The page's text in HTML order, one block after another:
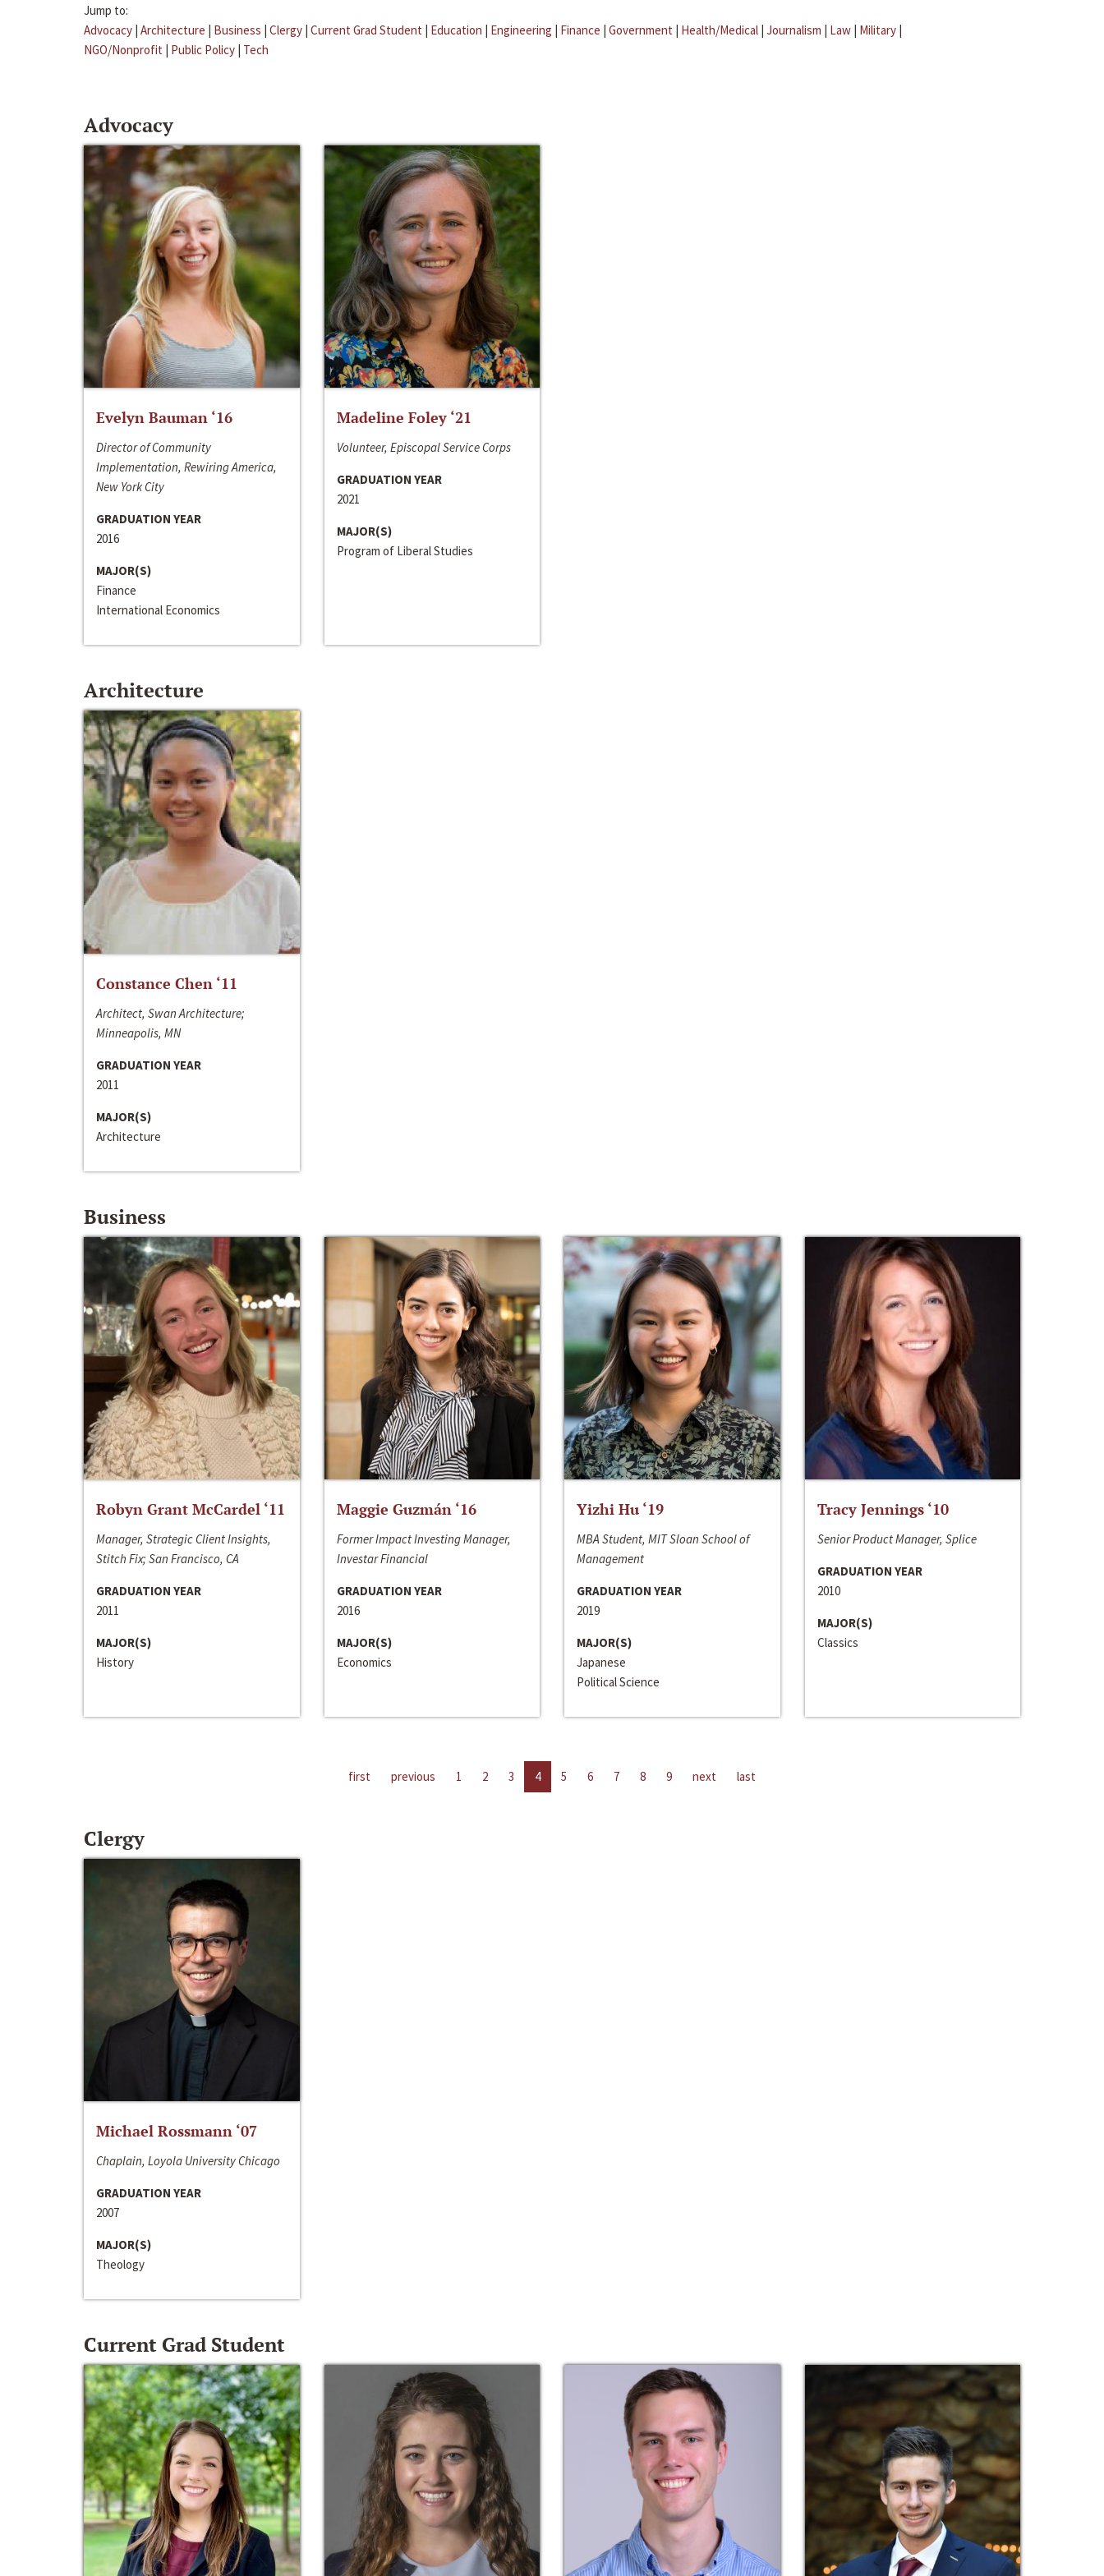
Jump to:
Advocacy | Architecture | Business | Clergy | Current Grad Student | Education | Engineering | Finance | Government | Health/Medical | Journalism | Law | Military |
NGO/Nonprofit | Public Policy | Tech
Advocacy
Evelyn Bauman ‘16
Director of Community
Implementation, Rewiring America,
New York City
GRADUATION YEAR
2016
MAJOR(S)
Finance
International Economics
Madeline Foley ‘21
Volunteer, Episcopal Service Corps
GRADUATION YEAR
2021
MAJOR(S)
Program of Liberal Studies
Architecture
Constance Chen ‘11
Architect, Swan Architecture;
Minneapolis, MN
GRADUATION YEAR
2011
MAJOR(S)
Architecture
Business
Robyn Grant McCardel ‘11
Manager, Strategic Client Insights,
Stitch Fix; San Francisco, CA
GRADUATION YEAR
2011
MAJOR(S)
History
Maggie Guzmán ‘16
Former Impact Investing Manager,
Investar Financial
GRADUATION YEAR
2016
MAJOR(S)
Economics
Yizhi Hu ‘19
MBA Student, MIT Sloan School of
Management
GRADUATION YEAR
2019
MAJOR(S)
Japanese
Political Science
Tracy Jennings ‘10
Senior Product Manager, Splice
GRADUATION YEAR
2010
MAJOR(S)
Classics
first previous 1 2 3 4 5 6 7 8 9 next last
Clergy
Michael Rossmann ‘07
Chaplain, Loyola University Chicago
GRADUATION YEAR
2007
MAJOR(S)
Theology
Current Grad Student